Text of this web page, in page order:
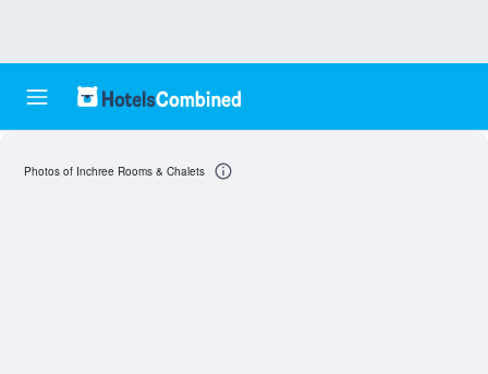
Photos of Inchree Rooms & Chalets